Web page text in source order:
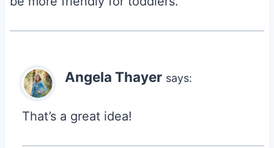
Angela Thayer says:
That’s a great idea!